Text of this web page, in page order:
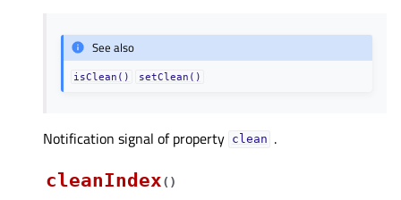
See also
isClean() setClean()
Notification signal of property cleanᅟ .
cleanIndex( )